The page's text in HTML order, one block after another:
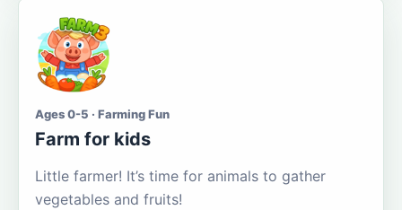
Ages 0-5 · Farming Fun
Farm for kids
Little farmer! It’s time for animals to gather
vegetables and fruits!